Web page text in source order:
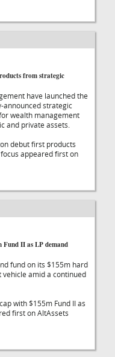
from strategic
have launched the
strategic
wealth management
and private assets.
debut first products
appeared first on
II as LP demand
fund on its $155m hard
amid a continued
with $155m Fund II as
first on AltAssets